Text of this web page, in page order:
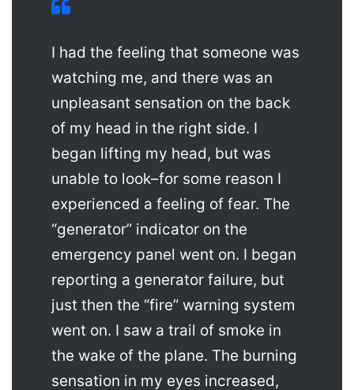
I had the feeling that someone was
watching me, and there was an
unpleasant sensation on the back
of my head in the right side. I
began lifting my head, but was
unable to look–for some reason I
experienced a feeling of fear. The
“generator” indicator on the
emergency panel went on. I began
reporting a generator failure, but
just then the “fire” warning system
went on. I saw a trail of smoke in
the wake of the plane. The burning
sensation in my eyes increased,